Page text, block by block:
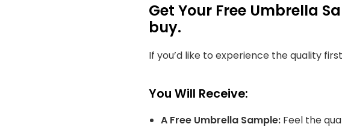
Get Your Free Umbrella
buy.
If you’d like to experience the quality
You Will Receive:
A Free Umbrella Sample: Feel the